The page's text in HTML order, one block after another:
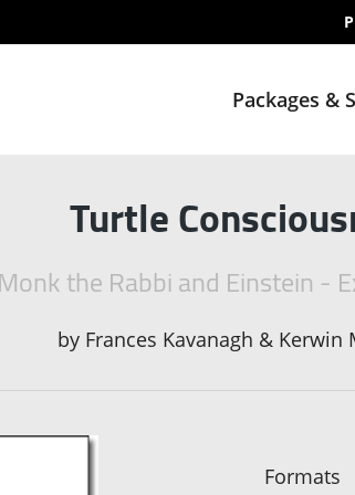
Packages &
Turtle
the Rabbi and Einstein -
by Frances Kavanagh & Kerwin
Formats